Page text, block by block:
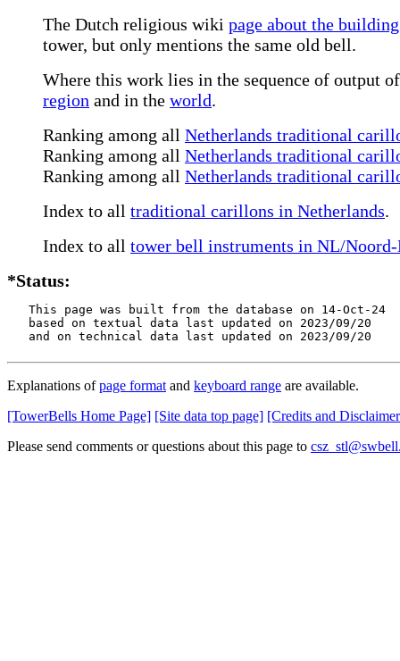
The Dutch religious wiki page about the building
tower, but only mentions the same old bell.
Where this work lies in the sequence of output
region and in the world.
Ranking among all Netherlands traditional
Ranking among all Netherlands traditional
Ranking among all Netherlands traditional
Index to all traditional carillons in Netherlands.
Index to all tower bell instruments in NL/Noord-
*Status:
   This page was built from the database on 14-Oct-24
   based on textual data last updated on 2023/09/20
   and on technical data last updated on 2023/09/20
Explanations ofpage format and keyboard range are available.
[TowerBells Home Page] [Site data top page] [Credits and
Please send comments or questions about this page to